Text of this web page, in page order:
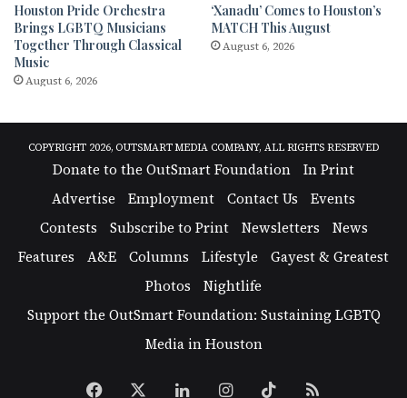
Houston Pride Orchestra
Brings LGBTQ Musicians
Together Through Classical
Music
August 6, 2026
‘Xanadu’ Comes to Houston’s
MATCH This August
August 6, 2026
COPYRIGHT 2026, OUTSMART MEDIA COMPANY, ALL RIGHTS RESERVED
Donate to the OutSmart Foundation
In Print
Advertise
Employment Contact Us
Events
Contests
Subscribe to Print Newsletters
News
Features
A&E Columns Lifestyle
Gayest & Greatest
Photos
Nightlife
Support the OutSmart Foundation: Sustaining LGBTQ
Media in Houston
Facebook LinkedInInstagram
TikTok